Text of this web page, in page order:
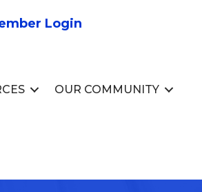
Login
OUR COMMUNITY